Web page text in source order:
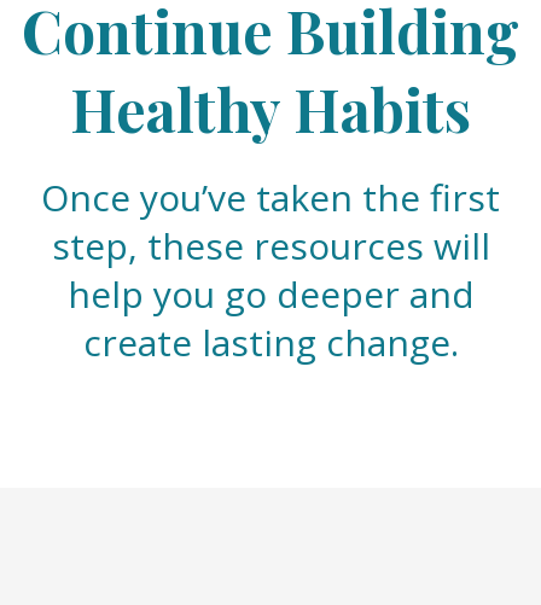
Continue Building
Healthy Habits
Once you’ve taken the first
step, these resources will
help you go deeper and
create lasting change.